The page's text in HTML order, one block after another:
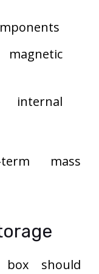
internal
mass
should